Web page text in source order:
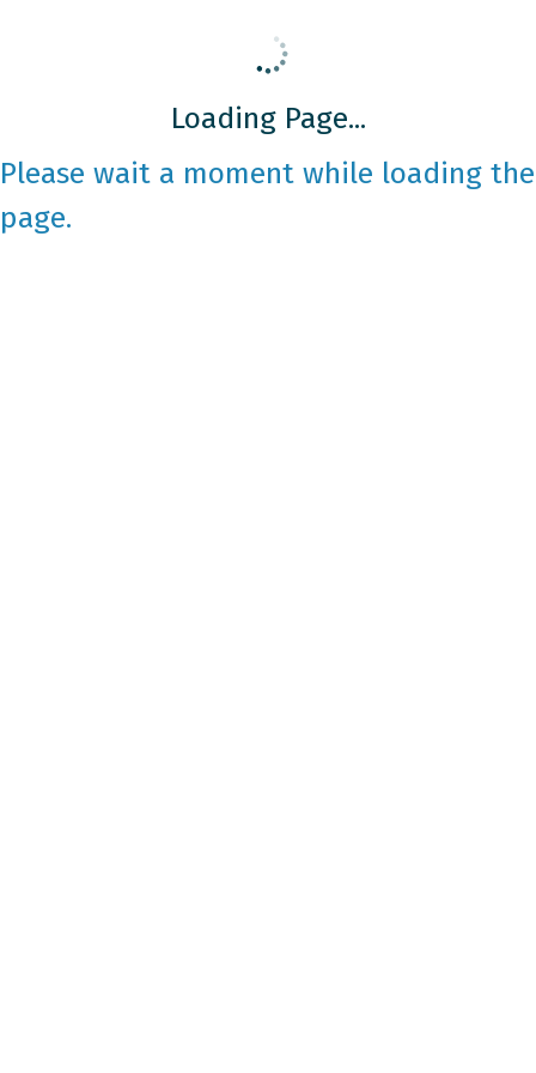
Loading Page...
Please wait a moment while loading the
page.